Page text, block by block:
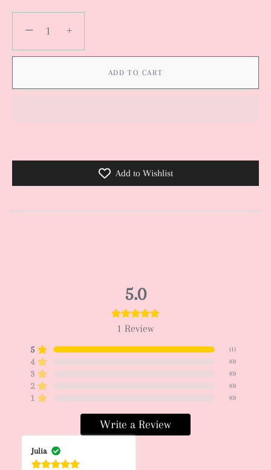
− +
ADD TO CART
Add to Wishlist
5.0
1 Review
5 (1)
4 (0)
3 (0)
2 (0)
1 (0)
Write a Review
Julia